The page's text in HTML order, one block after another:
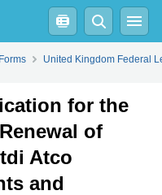
Word
United Kingdom Federal
for the
of
Atco
and